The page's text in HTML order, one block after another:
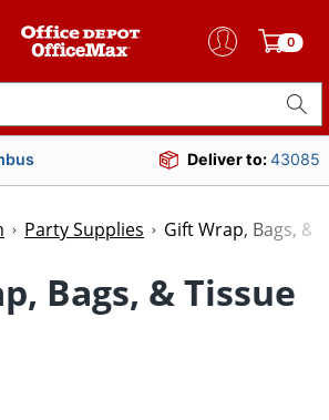
0
Deliver to:43085
Party Supplies Gift Wrap, Bags, &
Bags, & Tissue